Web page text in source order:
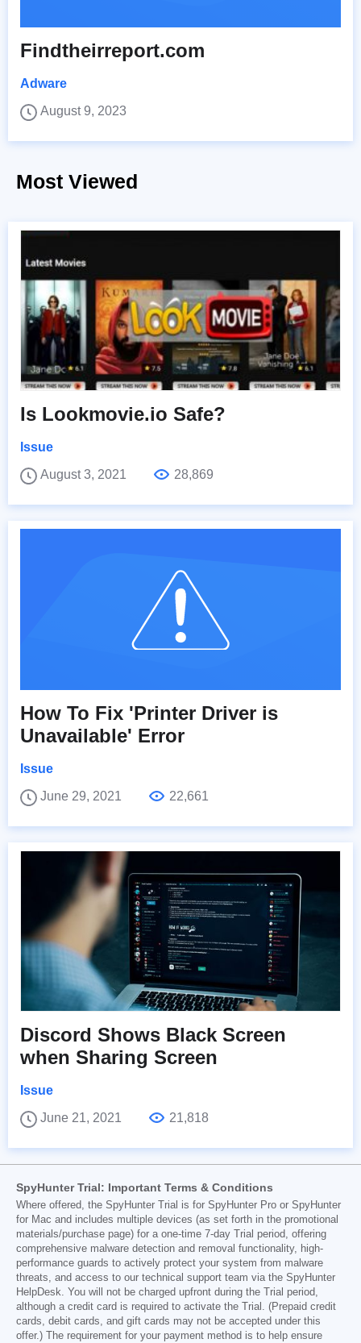
Findtheirreport.com
Adware
August 9, 2023
Most Viewed
Is Lookmovie.io Safe?
Issue
August 3, 2021
28,869
How To Fix 'Printer Driver is
Unavailable' Error
Issue
June 29, 2021
22,661
Discord Shows Black Screen
when Sharing Screen
Issue
June 21, 2021
21,818
SpyHunter Trial: Important Terms & Conditions
Where offered, the SpyHunter Trial is for SpyHunter Pro or SpyHunter
for Mac and includes multiple devices (as set forth in the promotional
materials/purchase page) for a one-time 7-day Trial period, offering
comprehensive malware detection and removal functionality, high-
performance guards to actively protect your system from malware
threats, and access to our technical support team via the SpyHunter
HelpDesk. You will not be charged upfront during the Trial period,
although a credit card is required to activate the Trial. (Prepaid credit
cards, debit cards, and gift cards may not be accepted under this
offer.) The requirement for your payment method is to help ensure